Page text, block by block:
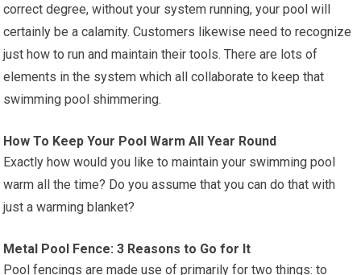
correct degree, without your system running, your pool will
certainly be a calamity. Customers likewise need to recognize
just how to run and maintain their tools. There are lots of
elements in the system which all collaborate to keep that
swimming pool shimmering.
How To Keep Your Pool Warm All Year Round
Exactly how would you like to maintain your swimming pool
warm all the time? Do you assume that you can do that with
just a warming blanket?
Metal Pool Fence: 3 Reasons to Go for It
Pool fencings are made use of primarily for two things: to